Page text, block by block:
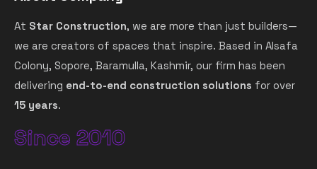
At Star Construction, we are more than just builders—
we are creators of spaces that inspire. Based in Alsafa
Colony, Sopore, Baramulla, Kashmir, our firm has been
delivering end-to-end construction solutions for over
15 years.
Since 2010